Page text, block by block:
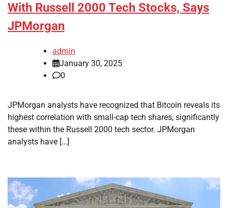
With Russell 2000 Tech Stocks, Says
JPMorgan
admin
January 30, 2025
0
JPMorgan analysts have recognized that Bitcoin reveals its
highest correlation with small-cap tech shares, significantly
these within the Russell 2000 tech sector. JPMorgan
analysts have […]